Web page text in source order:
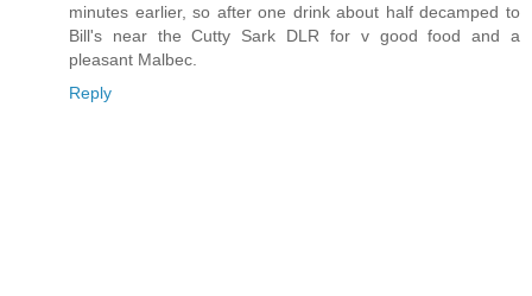
minutes earlier, so after one drink about half decamped to
Bill's near the Cutty Sark DLR for v good food and a
pleasant Malbec.
Reply